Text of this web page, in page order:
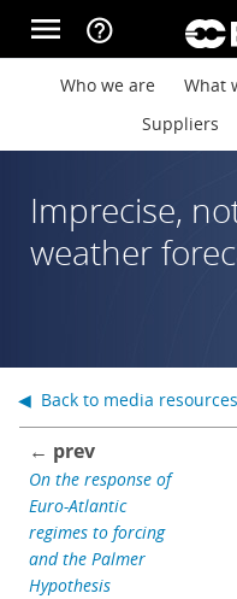
Skip to main content
menu help_outline
Main navigation
About
Research
Learning
Main navigation
Who we are What
Suppliers
Imprecise,
weather
← prev
On the response of
Euro-Atlantic
regimes to forcing
and the Palmer
Hypothesis
◀ Back to media resources